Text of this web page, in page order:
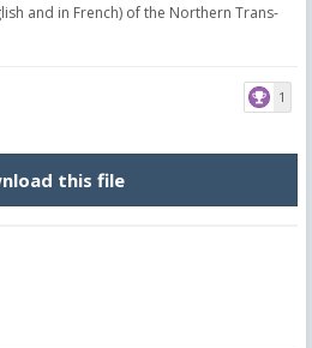
and in French) of the Northern Trans-
1
this file